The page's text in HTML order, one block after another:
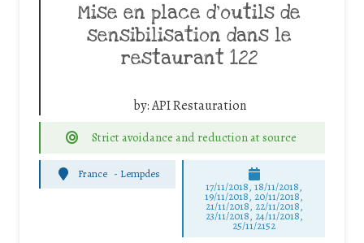
Mise en place d’outils de
sensibilisation dans le
restaurant 122
by:API Restauration
Strict avoidance and reduction at source
France - Lempdes
17/11/2018, 18/11/2018,
19/11/2018, 20/11/2018,
21/11/2018, 22/11/2018,
23/11/2018, 24/11/2018,
25/11/2152